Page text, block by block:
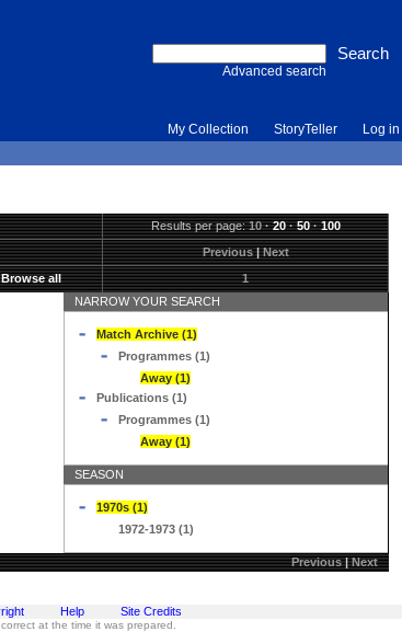
Advanced search
My Collection StoryTeller Log in
Results per page:10·20·50·100
Previous|Next
Browse all 1
NARROW YOUR SEARCH
Match Archive (1)
Programmes (1)
Away (1)
Publications (1)
Programmes (1)
Away (1)
SEASON
1970s (1)
1972-1973 (1)
Previous|Next
Help Site Credits
at the time it was prepared.